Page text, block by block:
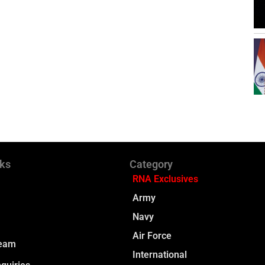
Category
RNA Exclusives
Army
Navy
Air Force
International